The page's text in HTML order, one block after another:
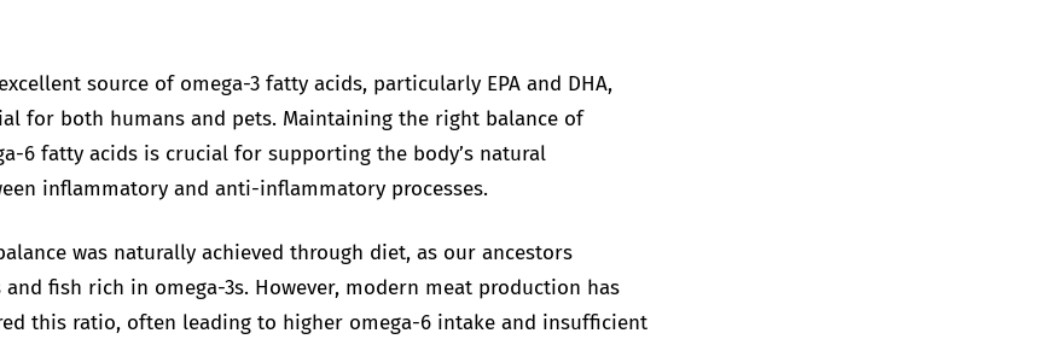
source of omega-3 fatty acids, particularly EPA and DHA,
for both humans and pets. Maintaining the right balance of
6 fatty acids is crucial for supporting the body’s natural
inflammatory and anti-inflammatory processes.
was naturally achieved through diet, as our ancestors
and fish rich in omega-3s. However, modern meat production has
this ratio, often leading to higher omega-6 intake and insufficient